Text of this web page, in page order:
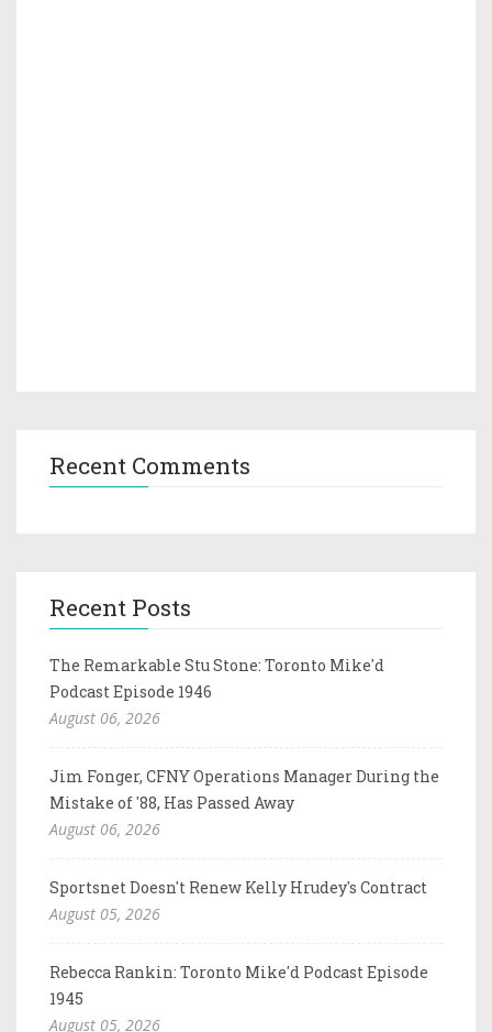
Recent Comments
Recent Posts
The Remarkable Stu Stone: Toronto Mike'd
Podcast Episode 1946
August 06, 2026
Jim Fonger, CFNY Operations Manager During the
Mistake of '88, Has Passed Away
August 06, 2026
Sportsnet Doesn't Renew Kelly Hrudey's Contract
August 05, 2026
Rebecca Rankin: Toronto Mike'd Podcast Episode
1945
August 05, 2026